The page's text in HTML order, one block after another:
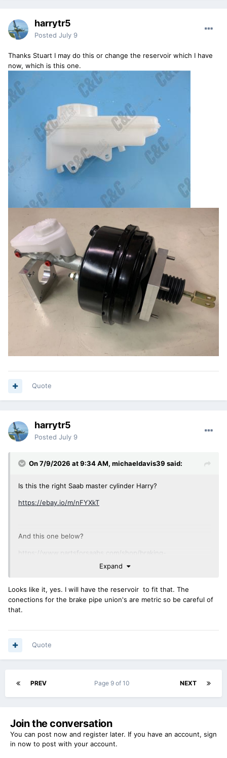
harrytr5
Posted July 9
Thanks Stuart I may do this or change the reservoir which I have
now, which is this one.
Quote
harrytr5
Posted July 9
On 7/9/2026 at 9:34 AM, michaeldavis39 said:
Is this the right Saab master cylinder Harry?
https://ebay.io/m/nFYXkT
And this one below?
https://www.partsforsaabs.com/shop/braking-
system/master-cylinders-braking-system/99-900-79-86-
AAD_jnYSXLQuHM7U60-
KMHo9AePoGg&gclid=Cj0KCQjwjb3SBhDgARIsAMKiWzjSfarY
ZlMBEYO5MP2xj3tF0Xd4EYxN8bfgA-
Correct me if I'm wrong but the early Landrovers used
130-brake-master-cylinder-to-ha?
srsltid=AfmBOop5xzWC6UaxpDQ6frfNsaBMoLMOEuJfvIRXB
Expand
Looks like it, yes. I will have the reservoir to fit that. The
conections for the brake pipe union's are metric so be careful of
that.
Quote
PREV NEXT
Page 9 of 10
Join the conversation
You can post now and register later. If you have an account, sign
in now to post with your account.